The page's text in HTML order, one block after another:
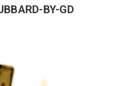
BY-GD